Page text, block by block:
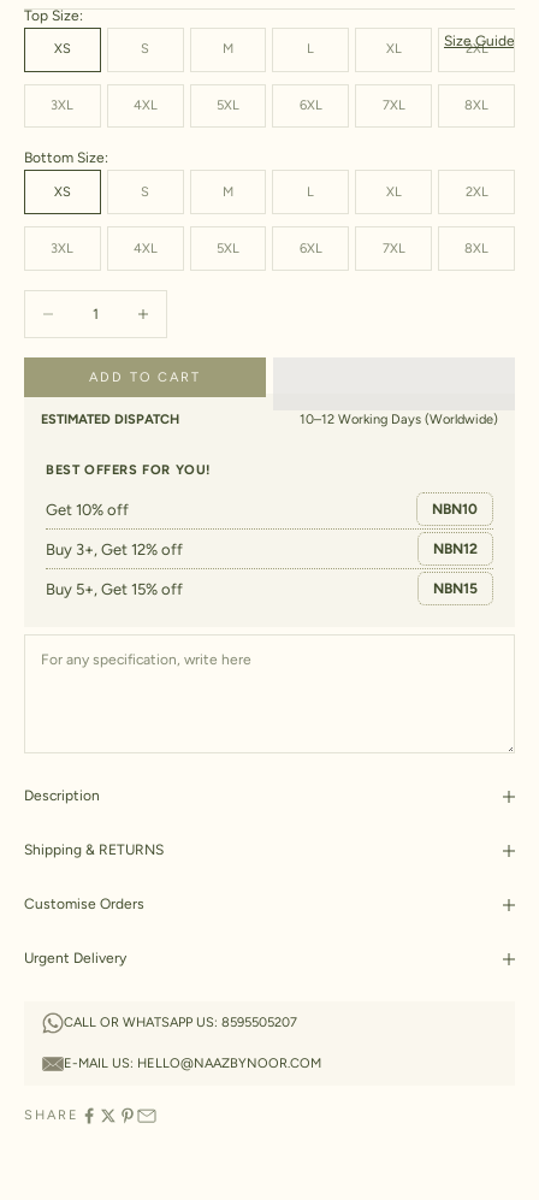
Size Guide
Top Size:
XS S M L XL 2XL
3XL 4XL 5XL 6XL 7XL 8XL
Bottom Size:
XS S M L XL 2XL
3XL 4XL 5XL 6XL 7XL 8XL
Decrease quantityIncrease quantity
ADD TO CART
ESTIMATED DISPATCH 10–12 Working Days (Worldwide)
BEST OFFERS FOR YOU!
Get 10% off NBN10
Buy 3+, Get 12% off NBN12
Buy 5+, Get 15% off NBN15
Description
Shipping & RETURNS
Customise Orders
Urgent Delivery
CALL OR WHATSAPP US: 8595505207
E-MAIL US: HELLO@NAAZBYNOOR.COM
SHARE